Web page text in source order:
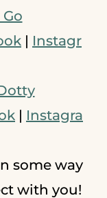
| Instagr
| Instagra
some way
with you!